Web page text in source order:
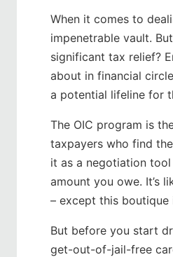
When it comes to
impenetrable vault.
significant tax relief?
about in financial
a potential lifeline for
The OIC program is
taxpayers who find
it as a negotiation
amount you owe. It’s
– except this boutique
But before you start
get-out-of-jail-free